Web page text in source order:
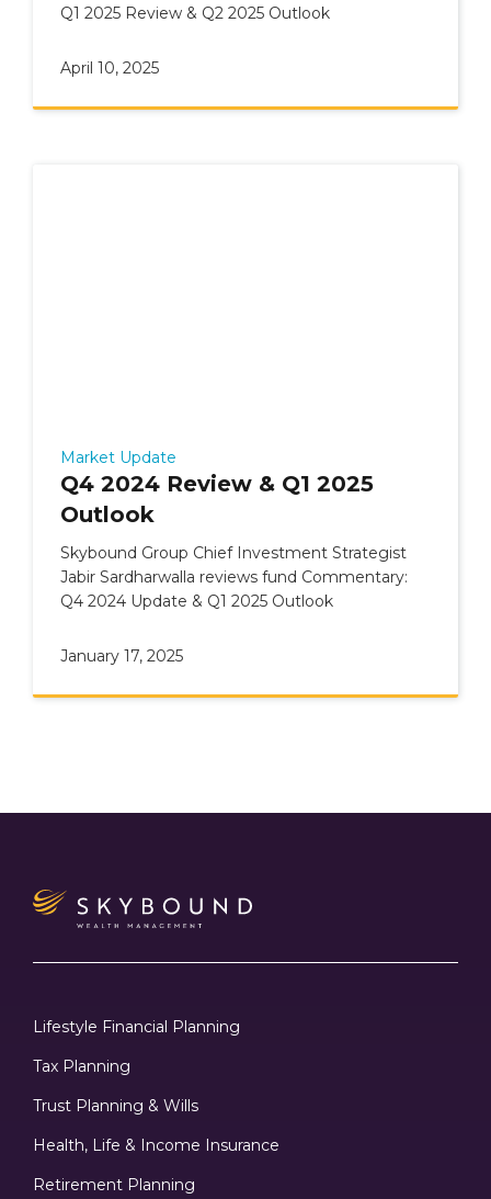
Q1 2025 Review & Q2 2025 Outlook
April 10, 2025
Market Update
Q4 2024 Review & Q1 2025
Outlook
Skybound Group Chief Investment Strategist
Jabir Sardharwalla reviews fund Commentary:
Q4 2024 Update & Q1 2025 Outlook
January 17, 2025
Lifestyle Financial Planning
Tax Planning
Trust Planning & Wills
Health, Life & Income Insurance
Retirement Planning